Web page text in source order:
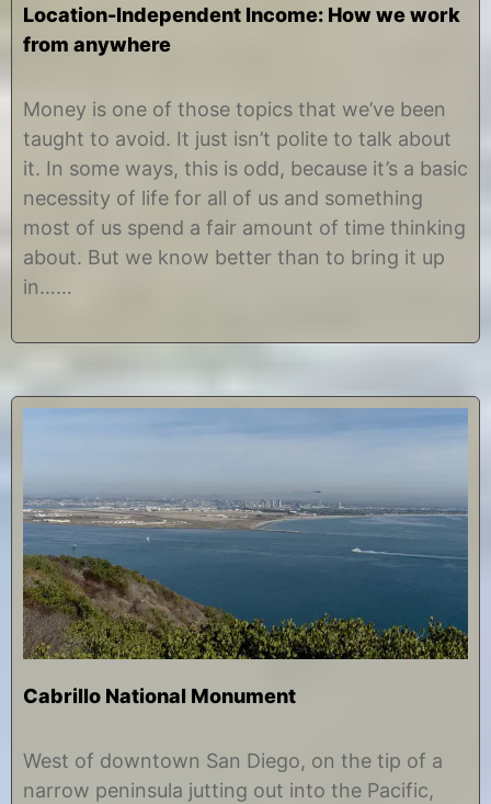
Location-Independent Income: How we work
from anywhere
u
u
s
8
,
0
1
y
h
r
s
t
n
Money is one of those topics that we’ve been
taught to avoid. It just isn’t polite to talk about
it. In some ways, this is odd, because it’s a basic
necessity of life for all of us and something
most of us spend a fair amount of time thinking
about. But we know better than to bring it up
in……
Cabrillo National Monument
u
y
y
h
West of downtown San Diego, on the tip of a
narrow peninsula jutting out into the Pacific,